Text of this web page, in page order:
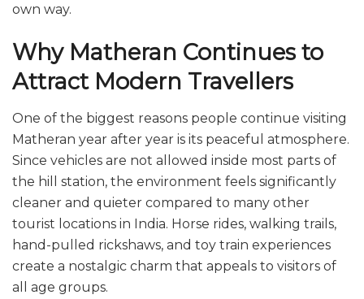
own way.
Why Matheran Continues to
Attract Modern Travellers
One of the biggest reasons people continue visiting
Matheran year after year is its peaceful atmosphere.
Since vehicles are not allowed inside most parts of
the hill station, the environment feels significantly
cleaner and quieter compared to many other
tourist locations in India. Horse rides, walking trails,
hand-pulled rickshaws, and toy train experiences
create a nostalgic charm that appeals to visitors of
all age groups.